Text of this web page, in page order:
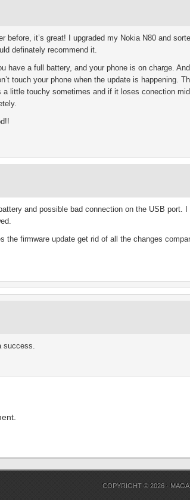
before, it’s great! I upgraded my Nokia N80 and
definately recommend it.
have a full battery, and your phone is on charge.
touch your phone when the update is happening.
little touchy sometimes and if it loses conection mid
and possible bad connection on the USB port. I
the firmware update get rid of all the changes
success.
COPYRIGHT © 2026 ·